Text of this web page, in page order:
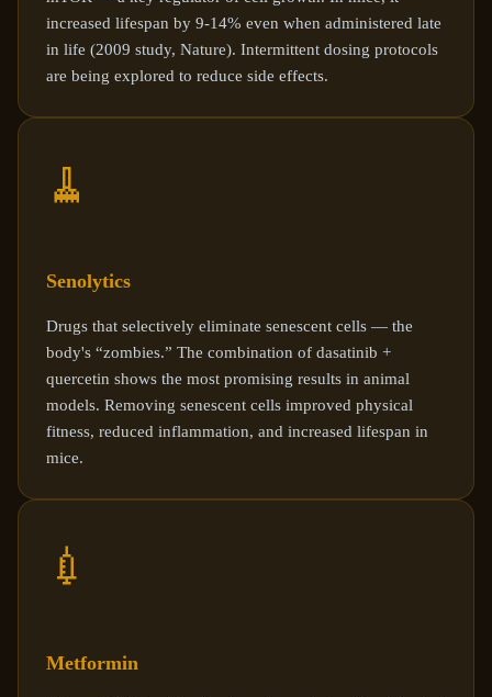
increased lifespan by 9-14% even when administered late
in life (2009 study, Nature). Intermittent dosing protocols
are being explored to reduce side effects.
🧹
Senolytics
Drugs that selectively eliminate senescent cells — the
body's “zombies.” The combination of dasatinib +
quercetin shows the most promising results in animal
models. Removing senescent cells improved physical
fitness, reduced inflammation, and increased lifespan in
mice.
💉
Metformin